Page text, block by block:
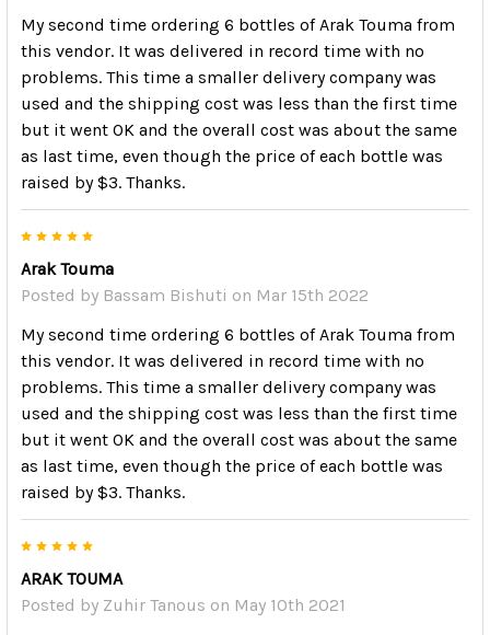
My second time ordering 6 bottles of Arak Touma from
this vendor. It was delivered in record time with no
problems. This time a smaller delivery company was
used and the shipping cost was less than the first time
but it went OK and the overall cost was about the same
as last time, even though the price of each bottle was
raised by $3. Thanks.
Arak Touma
Posted by Bassam Bishuti on Mar 15th 2022
My second time ordering 6 bottles of Arak Touma from
this vendor. It was delivered in record time with no
problems. This time a smaller delivery company was
used and the shipping cost was less than the first time
but it went OK and the overall cost was about the same
as last time, even though the price of each bottle was
raised by $3. Thanks.
ARAK TOUMA
Posted by Zuhir Tanous on May 10th 2021